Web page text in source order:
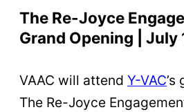
The Re-Joyce
Grand Opening | July
VAAC will attend Y-VAC’s
The Re-Joyce